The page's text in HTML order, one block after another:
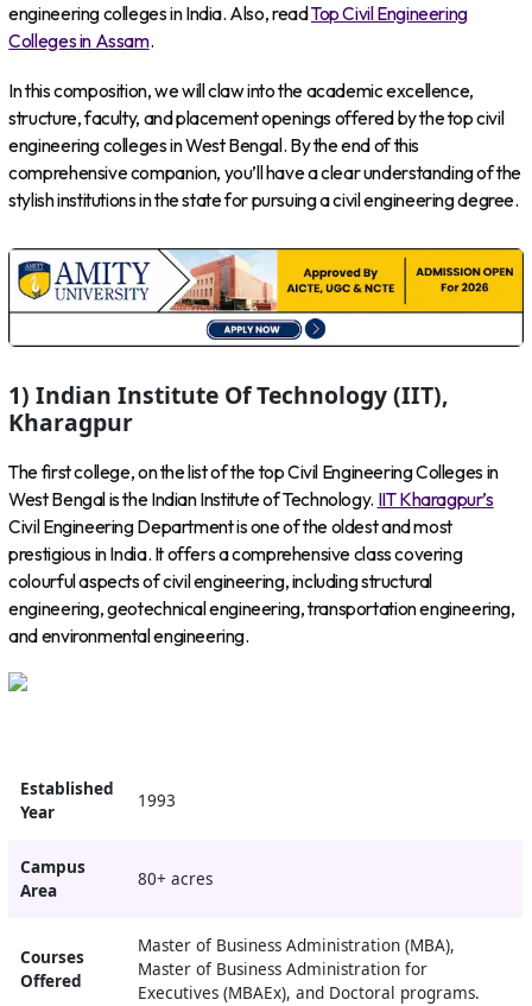
engineering colleges in India. Also, readTop Civil Engineering
Colleges in Assam.
In this composition, we will claw into the academic excellence,
structure, faculty, and placement openings offered by the top civil
engineering colleges in West Bengal. By the end of this
comprehensive companion, you’ll have a clear understanding of the
stylish institutions in the state for pursuing a civil engineering degree.
1) Indian Institute Of Technology (IIT),
Kharagpur
The first college, on the list of the top Civil Engineering Colleges in
West Bengal is the Indian Institute of Technology. IIT Kharagpur’s
Civil Engineering Department is one of the oldest and most
prestigious in India. It offers a comprehensive class covering
colourful aspects of civil engineering, including structural
engineering, geotechnical engineering, transportation engineering,
and environmental engineering.
Established
Year
1993
Campus
Area
80+ acres
Courses
Offered
Master of Business Administration (MBA),
Master of Business Administration for
Executives (MBAEx), and Doctoral programs.